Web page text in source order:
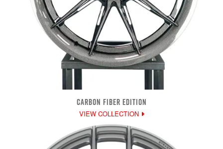
CARBON FIBER EDITION
VIEW COLLECTION